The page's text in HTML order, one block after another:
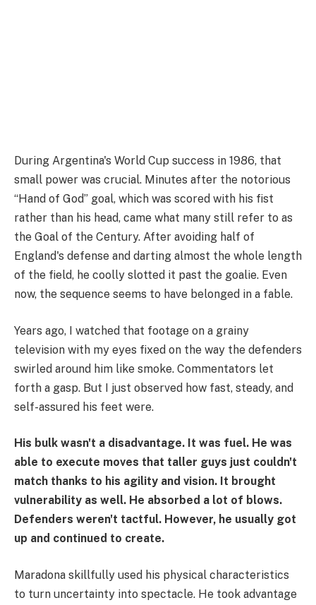
During Argentina's World Cup success in 1986, that
small power was crucial. Minutes after the notorious
“Hand of God” goal, which was scored with his fist
rather than his head, came what many still refer to as
the Goal of the Century. After avoiding half of
England's defense and darting almost the whole length
of the field, he coolly slotted it past the goalie. Even
now, the sequence seems to have belonged in a fable.
Years ago, I watched that footage on a grainy
television with my eyes fixed on the way the defenders
swirled around him like smoke. Commentators let
forth a gasp. But I just observed how fast, steady, and
self-assured his feet were.
His bulk wasn't a disadvantage. It was fuel. He was
able to execute moves that taller guys just couldn't
match thanks to his agility and vision. It brought
vulnerability as well. He absorbed a lot of blows.
Defenders weren't tactful. However, he usually got
up and continued to create.
Maradona skillfully used his physical characteristics
to turn uncertainty into spectacle. He took advantage